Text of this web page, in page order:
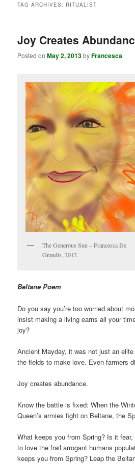
TAG ARCHIVES: RITUALIST
Joy Creates
Posted onMay 2, 2013byFrancesca
The Generous Sun – Francesca De
Grandis, 2012.
Beltane Poem
Do you say you’re too worried about
insist making a living earns all your
joy?
Ancient Mayday, it was not just an
the fields to make love. Even farmers
Joy creates abundance.
Know the battle is fixed: When the
Queen’s armies fight on Beltane, the
What keeps you from Spring? Is it
to love the frail arrogant humans
keeps you from Spring? Leap the